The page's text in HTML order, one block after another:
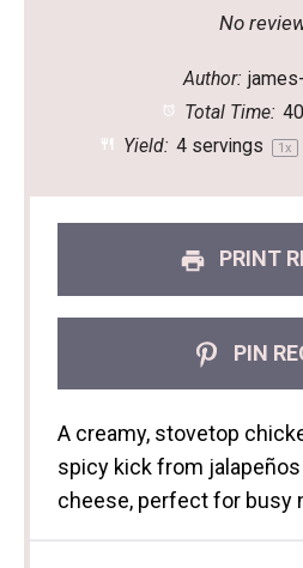
Star
No
Author:
Total Time:
Yield: 4servings 1x
PRINT
PIN
A creamy, stovetop
spicy kick from
cheese, perfect for busy